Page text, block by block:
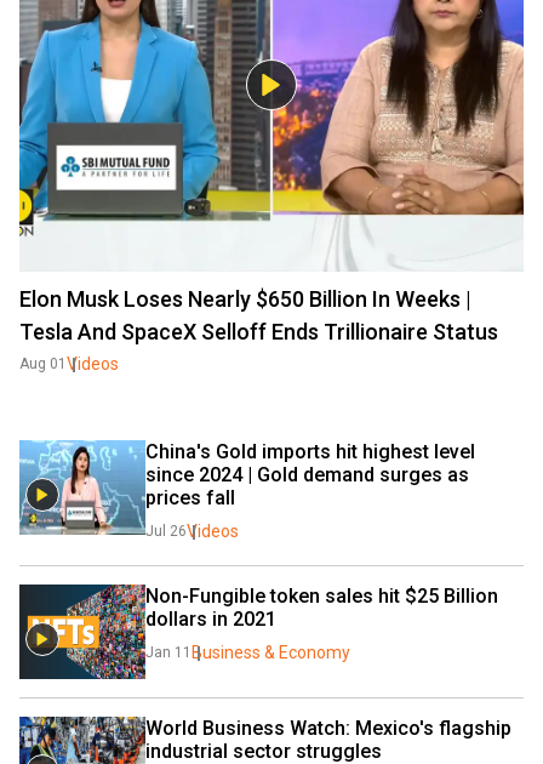
Elon Musk Loses Nearly $650 Billion In Weeks |
Tesla And SpaceX Selloff Ends Trillionaire Status
Aug 01 Videos
China's Gold imports hit highest level
since 2024 | Gold demand surges as
prices fall
Jul 26Videos
Non-Fungible token sales hit $25 Billion
dollars in 2021
Jan 11 Business & Economy
World Business Watch: Mexico's flagship
industrial sector struggles